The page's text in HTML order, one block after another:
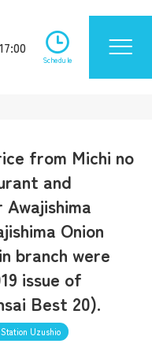
Schedule
from Michi no
and
Onion
branch were
issue of
Best 20).
Uzushio